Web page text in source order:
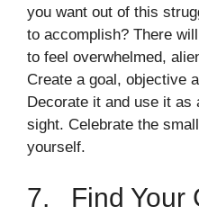
you want out of this
to accomplish? There
to feel overwhelmed,
Create a goal, objective
Decorate it and use it as
sight. Celebrate the
yourself.
7. Find Your